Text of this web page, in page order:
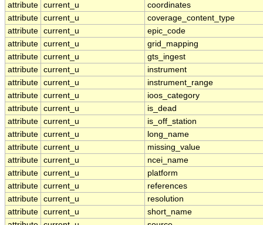
attribute current_u
coordinates
attribute current_u
coverage_content_type
attribute current_u
epic_code
attribute current_u
grid_mapping
attribute current_u
gts_ingest
attribute current_u
instrument
attribute current_u
instrument_range
attribute current_u
ioos_category
attribute current_u
is_dead
attribute current_u
is_off_station
attribute current_u
long_name
attribute current_u
missing_value
attribute current_u
ncei_name
attribute current_u
platform
attribute current_u
references
attribute current_u
resolution
attribute current_u
short_name